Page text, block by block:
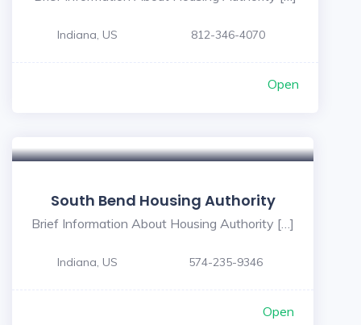
Indiana, US 812-346-4070
Open
South Bend Housing Authority
Brief Information About Housing Authority […]
Indiana, US 574-235-9346
Open